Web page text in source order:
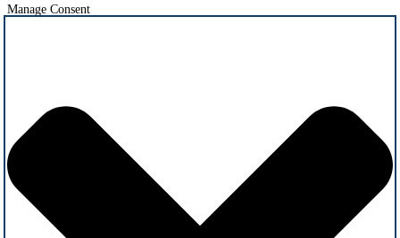
Manage Consent